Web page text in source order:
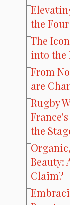
the
The
into the
From
are
Rugby
the
Beauty:
Claim?